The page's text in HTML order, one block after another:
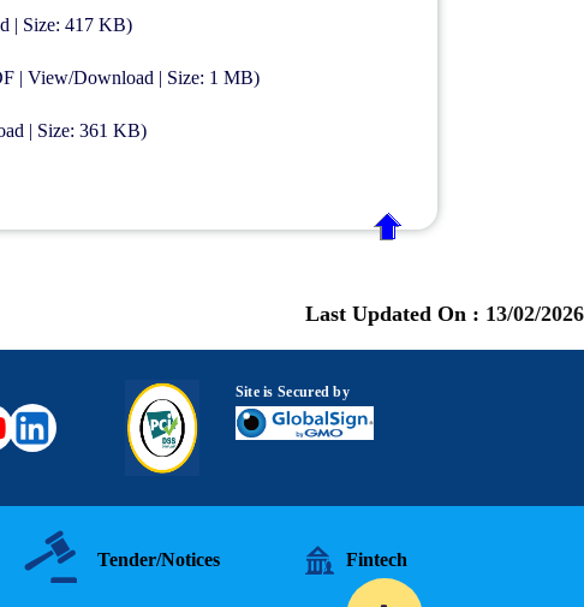
| Size: 417 KB)
| View/Download | Size: 1 MB)
| Size: 361 KB)
Last Updated On : 13/02/2026
Site is Secured by
Tender/Notices Fintech